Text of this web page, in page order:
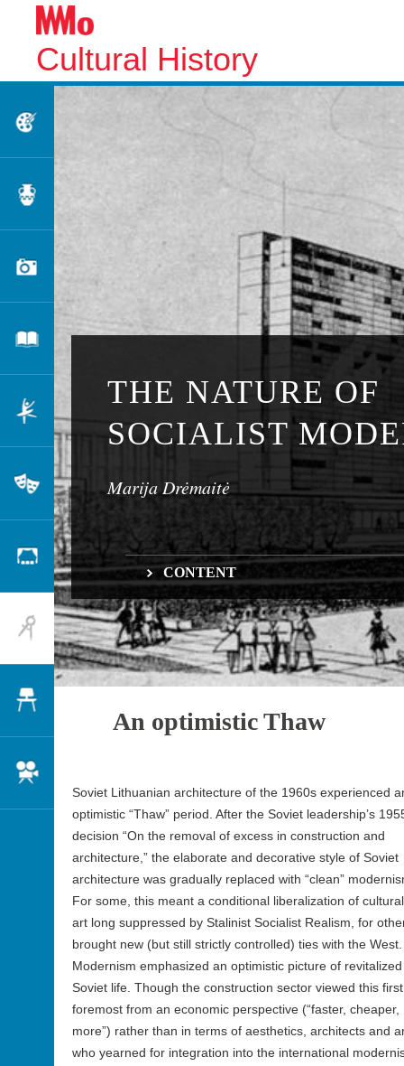
Cultural History
Applied Arts
Photography
Literature
Theatre
Scenography
Architecture
THE NATURE OF
SOCIALIST
Marija Drėmaitė
CONTENT
An optimistic Thaw
Long-term planning
An optimistic Thaw
Soviet Lithuanian architecture of the 1960s experienced
optimistic “Thaw” period. After the Soviet leadership’s
decision “On the removal of excess in construction and
architecture,” the elaborate and decorative style of Soviet
architecture was gradually replaced with “clean”
For some, this meant a conditional liberalization of
art long suppressed by Stalinist Socialist Realism, for
brought new (but still strictly controlled) ties with the West.
Modernism emphasized an optimistic picture of revitalized
Soviet life. Though the construction sector viewed this
foremost from an economic perspective (“faster, cheaper,
more”) rather than in terms of aesthetics, architects and
who yearned for integration into the international